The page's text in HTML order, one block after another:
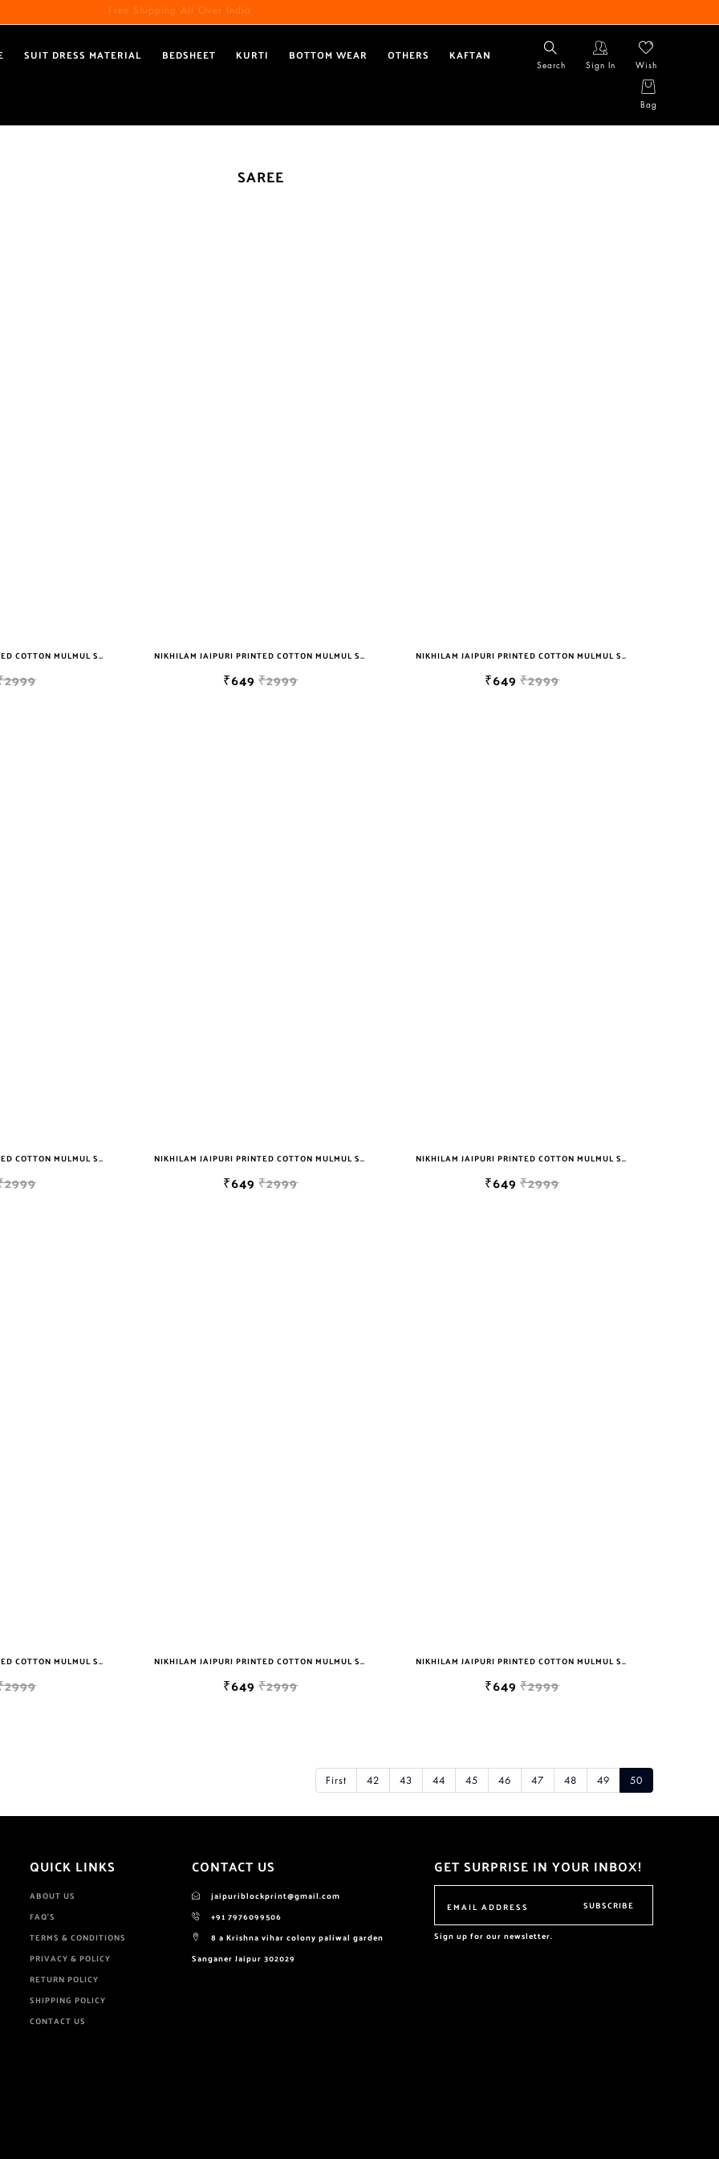
Free Shipping All Over India
SUIT DRESS MATERIAL BEDSHEET KURTI BOTTOM WEAR OTHERS KAFTAN
Search Sign In Wish
Bag
SAREE
NIKHILAM JAIPURI PRINTED COTTON MULMUL SAREE WITH BLOUSE PIECE FOR WOMAN FREE SHIPPING NIKHILAM JAIPURI PRINTED COTTON MULMUL SAREE WITH BLOUSE PIECE FOR WOMAN FREE SHIPPING
₹649 ₹2999
NIKHILAM JAIPURI PRINTED COTTON MULMUL SAREE WITH BLOUSE PIECE FOR WOMAN FREE SHIPPING
₹649 ₹2999
NIKHILAM JAIPURI PRINTED COTTON MULMUL SAREE WITH BLOUSE PIECE FOR WOMAN FREE SHIPPING NIKHILAM JAIPURI PRINTED COTTON MULMUL SAREE WITH BLOUSE PIECE FOR WOMAN FREE SHIPPING
₹649 ₹2999
NIKHILAM JAIPURI PRINTED COTTON MULMUL SAREE WITH BLOUSE PIECE FOR WOMAN FREE SHIPPING
₹649 ₹2999
NIKHILAM JAIPURI PRINTED COTTON MULMUL SAREE WITH BLOUSE PIECE FOR WOMAN FREE SHIPPING NIKHILAM JAIPURI PRINTED COTTON MULMUL SAREE WITH BLOUSE PIECE FOR WOMAN FREE SHIPPING
₹649 ₹2999
NIKHILAM JAIPURI PRINTED COTTON MULMUL SAREE WITH BLOUSE PIECE FOR WOMAN FREE SHIPPING
₹649 ₹2999
First 42 43 44 45 46 47 48 49 50
QUICK LINKS
ABOUT US
FAQ'S
TERMS & CONDITIONS
PRIVACY & POLICY
RETURN POLICY
SHIPPING POLICY
CONTACT US
CONTACT US
jaipuriblockprint@gmail.com
+91 7976099506
8 a Krishna vihar colony paliwal garden
Sanganer Jaipur 302029
GET SURPRISE IN YOUR INBOX!
SUBSCRIBE
Sign up for our newsletter.